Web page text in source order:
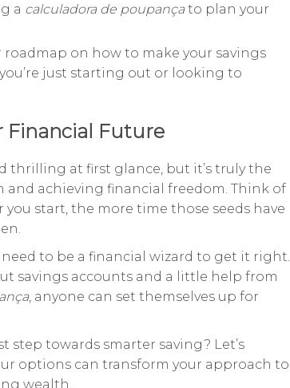
a calculadora de poupançato plan your
roadmap on how to make your savings
just starting out or looking to
Financial Future
thrilling at first glance, but it’s truly the
achieving financial freedom. Think of
start, the more time those seeds have
need to be a financial wizard to get it right.
savings accounts and a little help from
, anyone can set themselves up for
step towards smarter saving? Let’s
options can transform your approach to
wealth.